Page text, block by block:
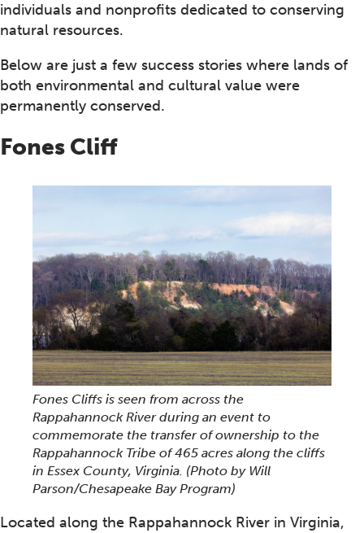
individuals and nonprofits dedicated to conserving
natural resources.
Below are just a few success stories where lands of
both environmental and cultural value were
permanently conserved.
Fones Cliff
Fones Cliffs is seen from across the
Rappahannock River during an event to
commemorate the transfer of ownership to the
Rappahannock Tribe of 465 acres along the cliffs
in Essex County, Virginia. (Photo by Will
Parson/Chesapeake Bay Program)
Located along the Rappahannock River in Virginia,